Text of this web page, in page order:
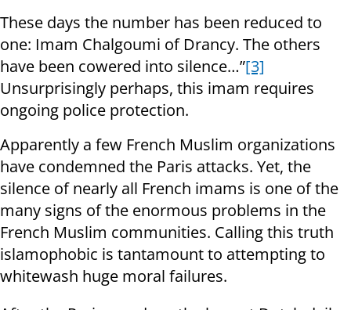
These days the number has been reduced to
one: Imam Chalgoumi of Drancy. The others
have been cowered into silence…”[3]
Unsurprisingly perhaps, this imam requires
ongoing police protection.
Apparently a few French Muslim organizations
have condemned the Paris attacks. Yet, the
silence of nearly all French imams is one of the
many signs of the enormous problems in the
French Muslim communities. Calling this truth
islamophobic is tantamount to attempting to
whitewash huge moral failures.